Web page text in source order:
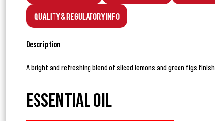
Quality & Regulatory Info
Description
A bright and refreshing blend of sliced lemons and green figs
ESSENTIAL OIL